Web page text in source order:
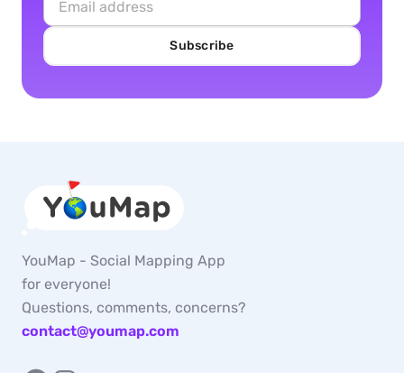
Subscribe
YouMap - Social Mapping App
for everyone!
Questions, comments, concerns?
contact@youmap.com